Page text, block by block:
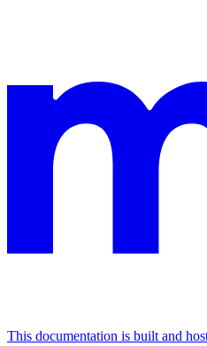
This documentation is built and